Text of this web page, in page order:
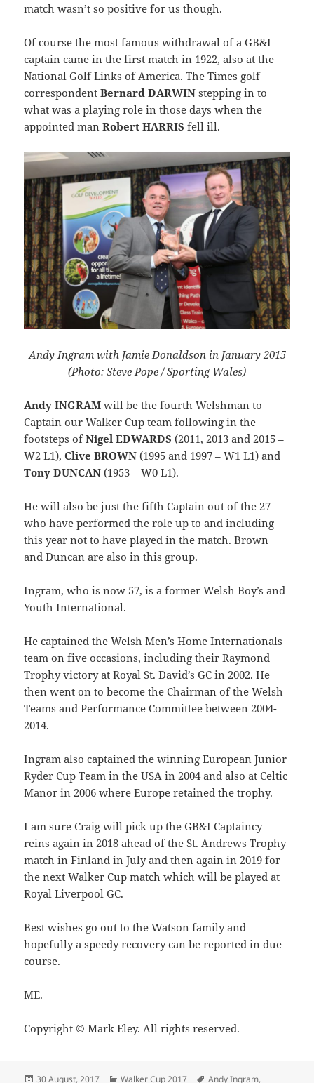
match wasn’t so positive for us though.
Of course the most famous withdrawal of a GB&I
captain came in the first match in 1922, also at the
National Golf Links of America. The Times golf
correspondentBernard DARWIN stepping in to
what was a playing role in those days when the
appointed manRobert HARRIS fell ill.
Andy Ingram with Jamie Donaldson in January 2015
(Photo: Steve Pope / Sporting Wales)
Andy INGRAM will be the fourth Welshman to
Captain our Walker Cup team following in the
footsteps ofNigel EDWARDS (2011, 2013 and 2015 –
W2 L1),Clive BROWN (1995 and 1997 – W1 L1) and
Tony DUNCAN (1953 – W0 L1).
He will also be just the fifth Captain out of the 27
who have performed the role up to and including
this year not to have played in the match. Brown
and Duncan are also in this group.
Ingram, who is now 57, is a former Welsh Boy’s and
Youth International.
He captained the Welsh Men’s Home Internationals
team on five occasions, including their Raymond
Trophy victory at Royal St. David’s GC in 2002. He
then went on to become the Chairman of the Welsh
Teams and Performance Committee between 2004-
2014.
Ingram also captained the winning European Junior
Ryder Cup Team in the USA in 2004 and also at Celtic
Manor in 2006 where Europe retained the trophy.
I am sure Craig will pick up the GB&I Captaincy
reins again in 2018 ahead of the St. Andrews Trophy
match in Finland in July and then again in 2019 for
the next Walker Cup match which will be played at
Royal Liverpool GC.
Best wishes go out to the Watson family and
hopefully a speedy recovery can be reported in due
course.
ME.
Copyright © Mark Eley. All rights reserved.
Posted
30 August, 2017 Categories
Walker Cup 2017 Tags
Andy Ingram,